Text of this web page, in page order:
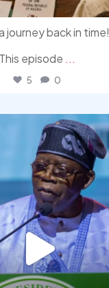
journey back in time!
This episode ...
5 0
democracyradio
Aug 5